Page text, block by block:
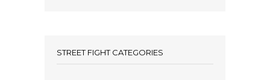
STREET FIGHT CATEGORIES